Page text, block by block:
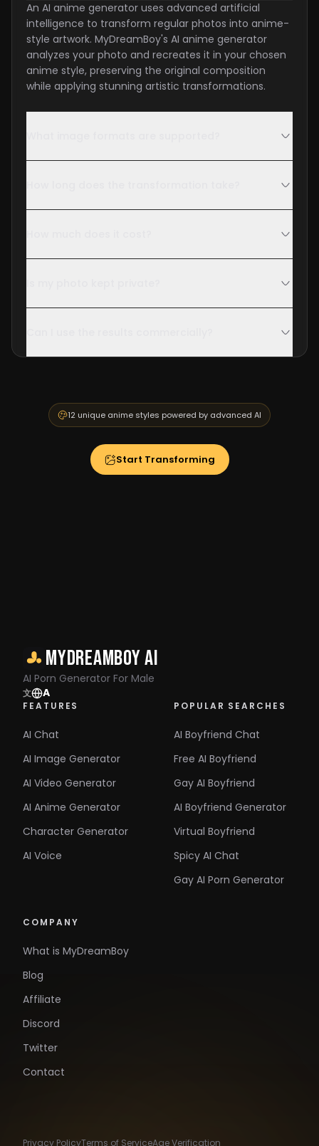
An AI anime generator uses advanced artificial
intelligence to transform regular photos into anime-
style artwork. MyDreamBoy's AI anime generator
analyzes your photo and recreates it in your chosen
anime style, preserving the original composition
while applying stunning artistic transformations.
12 unique anime styles powered by advanced AI
Start Transforming
MyDreamBoy AI
AI Porn Generator For Male
文 A
FEATURES
AI Chat
AI Image Generator
AI Video Generator
AI Anime Generator
Character Generator
AI Voice
POPULAR SEARCHES
AI Boyfriend Chat
Free AI Boyfriend
Gay AI Boyfriend
AI Boyfriend Generator
Virtual Boyfriend
Spicy AI Chat
Gay AI Porn Generator
COMPANY
What is MyDreamBoy
Blog
Affiliate
Discord
Twitter
Contact
Privacy PolicyTerms of ServiceAge Verification